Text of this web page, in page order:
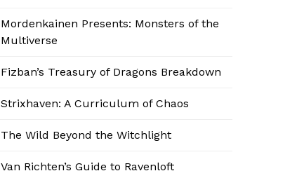
Mordenkainen Presents: Monsters of the
Multiverse
Fizban’s Treasury of Dragons Breakdown
Strixhaven: A Curriculum of Chaos
The Wild Beyond the Witchlight
Van Richten’s Guide to Ravenloft